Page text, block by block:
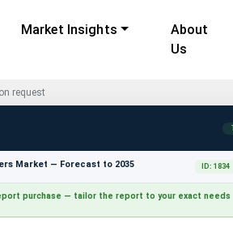
Market Insights
About
Us
request
Market — Forecast to 2035 ID: 1834
purchase — tailor the report to your exact needs